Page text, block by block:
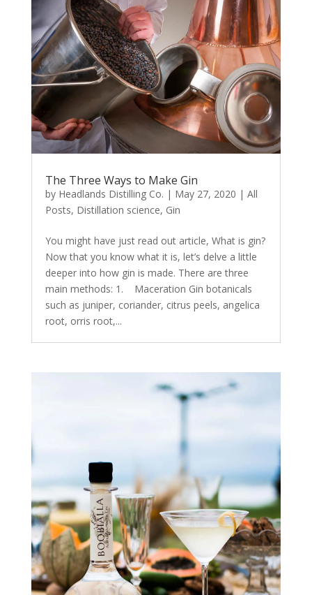
The Three Ways to Make Gin
by Headlands Distilling Co. | May 27, 2020 | All
Posts, Distillation science, Gin
You might have just read out article, What is gin?
Now that you know what it is, let’s delve a little
deeper into how gin is made. There are three
main methods: 1. Maceration Gin botanicals
such as juniper, coriander, citrus peels, angelica
root, orris root,...